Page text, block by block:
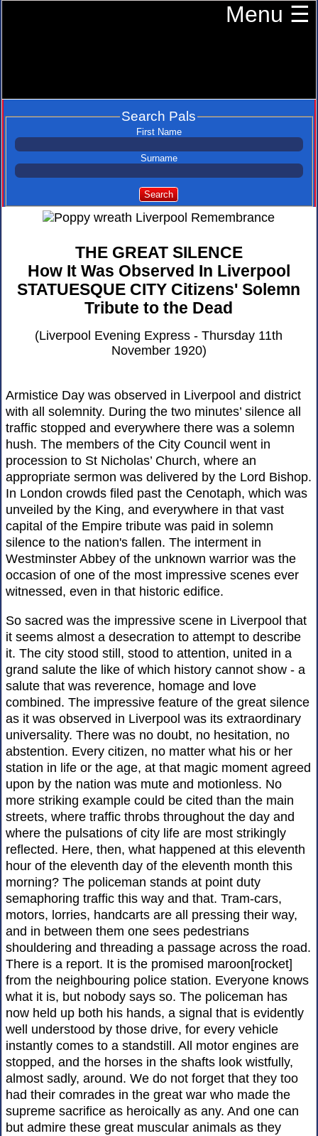
Menu ☰
Search Pals
First Name
Surname
Search
THE GREAT SILENCE
How It Was Observed In Liverpool
STATUESQUE CITY Citizens' Solemn
Tribute to the Dead
(Liverpool Evening Express - Thursday 11th
November 1920)
Armistice Day was observed in Liverpool and district
with all solemnity. During the two minutes’ silence all
traffic stopped and everywhere there was a solemn
hush. The members of the City Council went in
procession to St Nicholas’ Church, where an
appropriate sermon was delivered by the Lord Bishop.
In London crowds filed past the Cenotaph, which was
unveiled by the King, and everywhere in that vast
capital of the Empire tribute was paid in solemn
silence to the nation's fallen. The interment in
Westminster Abbey of the unknown warrior was the
occasion of one of the most impressive scenes ever
witnessed, even in that historic edifice.
So sacred was the impressive scene in Liverpool that
it seems almost a desecration to attempt to describe
it. The city stood still, stood to attention, united in a
grand salute the like of which history cannot show - a
salute that was reverence, homage and love
combined. The impressive feature of the great silence
as it was observed in Liverpool was its extraordinary
universality. There was no doubt, no hesitation, no
abstention. Every citizen, no matter what his or her
station in life or the age, at that magic moment agreed
upon by the nation was mute and motionless. No
more striking example could be cited than the main
streets, where traffic throbs throughout the day and
where the pulsations of city life are most strikingly
reflected. Here, then, what happened at this eleventh
hour of the eleventh day of the eleventh month this
morning? The policeman stands at point duty
semaphoring traffic this way and that. Tram-cars,
motors, lorries, handcarts are all pressing their way,
and in between them one sees pedestrians
shouldering and threading a passage across the road.
There is a report. It is the promised maroon[rocket]
from the neighbouring police station. Everyone knows
what it is, but nobody says so. The policeman has
now held up both his hands, a signal that is evidently
well understood by those drive, for every vehicle
instantly comes to a standstill. All motor engines are
stopped, and the horses in the shafts look wistfully,
almost sadly, around. We do not forget that they too
had their comrades in the great war who made the
supreme sacrifice as heroically as any. And one can
but admire these great muscular animals as they